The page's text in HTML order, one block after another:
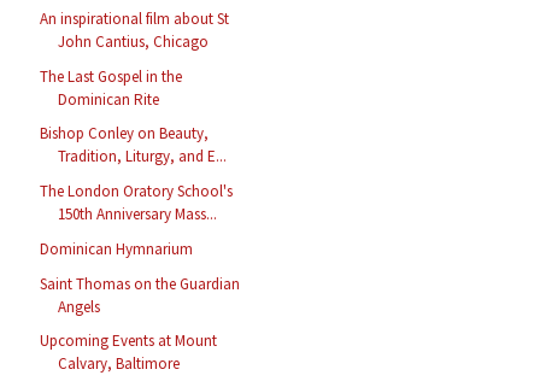
An inspirational film about St
John Cantius, Chicago
The Last Gospel in the
Dominican Rite
Bishop Conley on Beauty,
Tradition, Liturgy, and E...
The London Oratory School's
150th Anniversary Mass...
Dominican Hymnarium
Saint Thomas on the Guardian
Angels
Upcoming Events at Mount
Calvary, Baltimore